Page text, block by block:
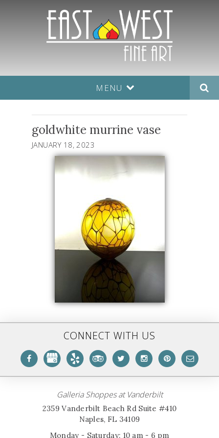
MENU
goldwhite murrine vase
JANUARY 18, 2023
CONNECT WITH US
Galleria Shoppes at Vanderbilt
2359 Vanderbilt Beach Rd Suite #410
Naples, FL 34109
Monday - Saturday: 10 am - 6 pm